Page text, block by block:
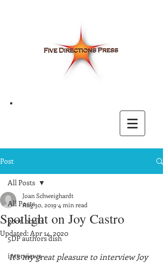
Post
All Posts
good books
5DP authors dish
interviews
All Posts
Spotlight on Joy Castro
Joan Schweighardt
Aug 30, 2019 4 min read
Updated:Apr 14, 2020
It’s my great pleasure to interview Joy